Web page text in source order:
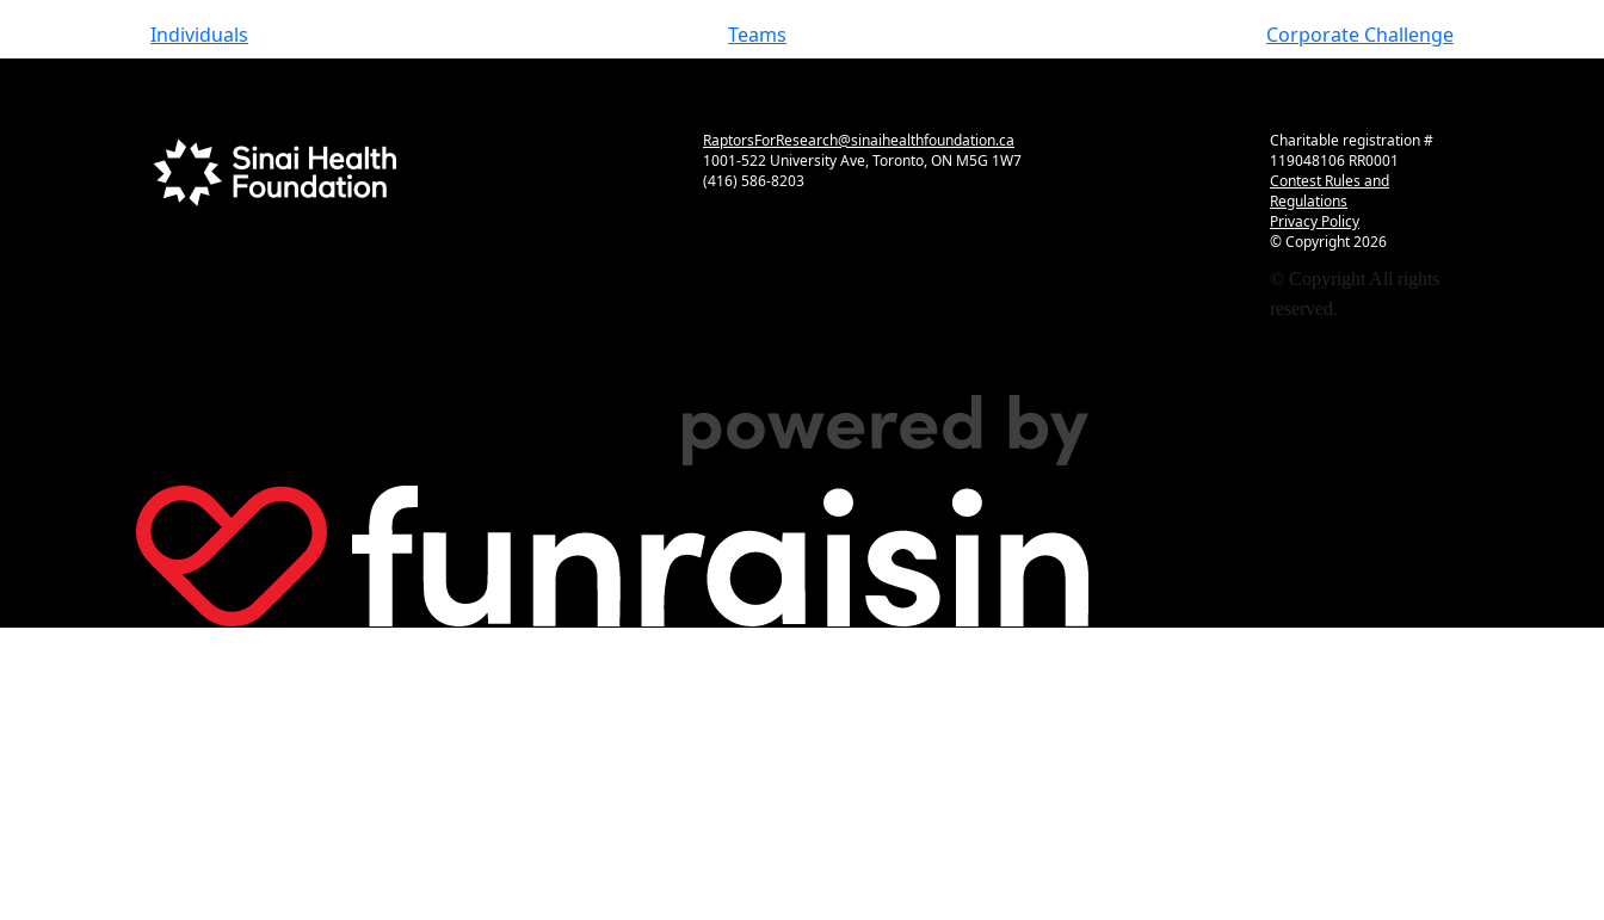
Individuals Teams Corporate Challenge
RaptorsForResearch@sinaihealthfoundation.ca
1001-522 University Ave, Toronto, ON M5G 1W7
(416) 586-8203
Charitable registration #
119048106 RR0001
Contest Rules and
Regulations
Privacy Policy
© Copyright2026
© Copyright All rights
reserved.